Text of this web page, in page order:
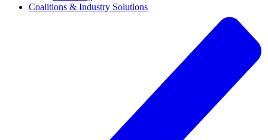
Coalitions & Industry Solutions